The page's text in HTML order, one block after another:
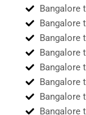
Bangalore
Bangalore
Bangalore
Bangalore
Bangalore
Bangalore
Bangalore
Bangalore